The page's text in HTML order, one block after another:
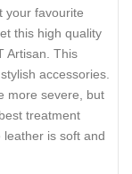
your favourite
this high quality
Artisan. This
accessories.
more severe, but
treatment
is soft and